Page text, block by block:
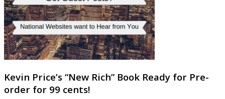
Kevin Price’s “New Rich” Book Ready for Pre-
order for 99 cents!